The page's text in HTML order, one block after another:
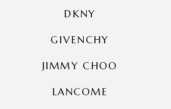
DKNY
GIVENCHY
JIMMY CHOO
LANCOME